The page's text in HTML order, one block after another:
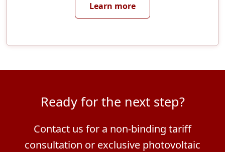
Learn more
Ready for the next step?
Contact us for a non-binding tariff
consultation or exclusive photovoltaic